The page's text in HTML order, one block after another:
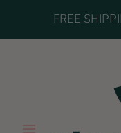
FREE